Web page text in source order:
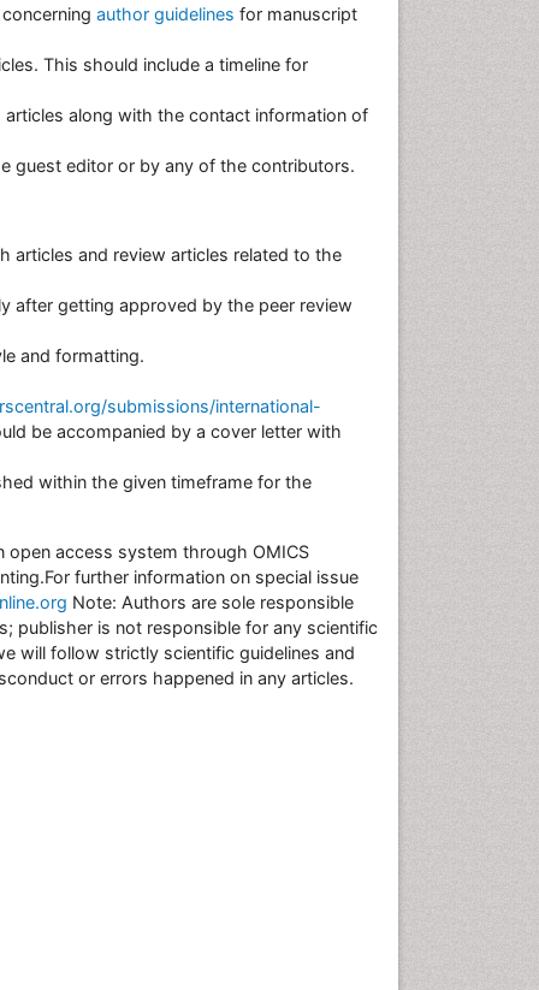
author guidelines for manuscript
This should include a timeline for
along with the contact information of
guest editor or by any of the contributors.
articles and review articles related to the
after getting approved by the peer review
and formatting.
submissions/international-
be accompanied by a cover letter with
within the given timeframe for the
open access system through OMICS
further information on special issue
Note: Authors are sole responsible
publisher is not responsible for any scientific
will follow strictly scientific guidelines and
or errors happened in any articles.